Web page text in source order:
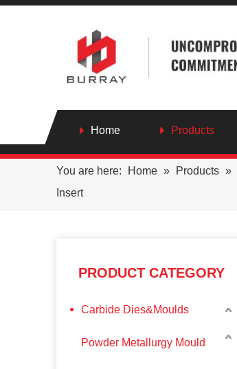
Home Products
You are here: Home » Products »
Insert
PRODUCT CATEGORY
Carbide Dies&Moulds
Powder Metallurgy Mould